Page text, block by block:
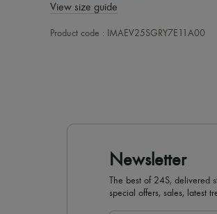
View size guide
Product code : IMAEV25SGRY7E11A00
Newsletter
The best of 24S, delivered
special offers, sales, latest